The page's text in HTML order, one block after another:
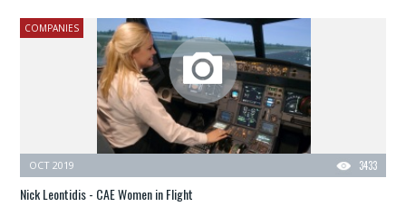
COMPANIES
3433
OCT 2019
Nick Leontidis - CAE Women in Flight